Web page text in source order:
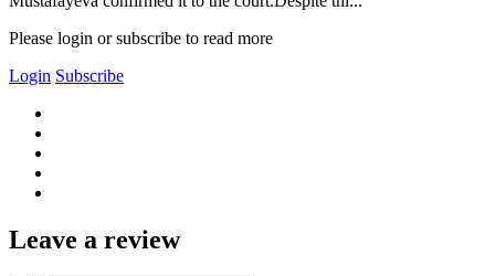
Please login or subscribe to read more
Login Subscribe
Leave a review